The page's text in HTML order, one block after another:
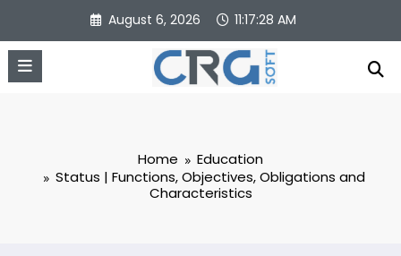
content
August 6, 2026 11:17:29 AM
Home
Education
Status | Functions, Objectives, Obligations and
Characteristics